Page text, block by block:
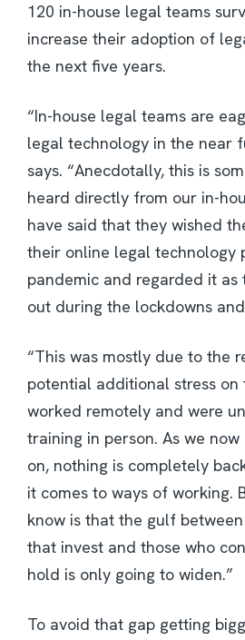
120 in-house legal teams
increase their adoption of
the next five years.
“In-house legal teams are
legal technology in the near
says. “Anecdotally, this is
heard directly from our in-
have said that they wished
their online legal technology
pandemic and regarded it
out during the lockdowns
“This was mostly due to the
potential additional stress on
worked remotely and were
training in person. As we
on, nothing is completely
it comes to ways of working.
know is that the gulf
that invest and those who
hold is only going to widen.”
To avoid that gap getting